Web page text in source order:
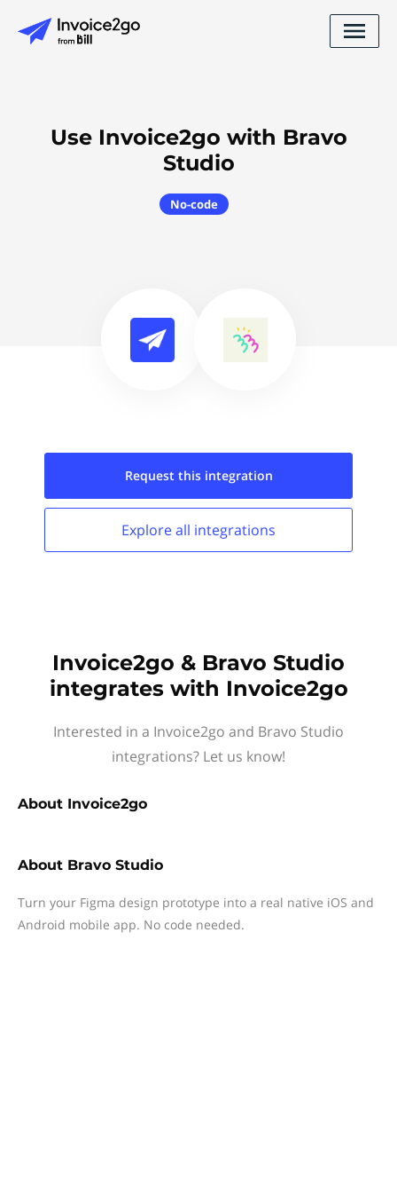
Use Invoice2go with Bravo
Studio
No-code
Request this integration
Explore all integrations
Invoice2go & Bravo Studio
integrates with Invoice2go
Interested in a Invoice2go and Bravo Studio
integrations? Let us know!
About Invoice2go
About Bravo Studio
Turn your Figma design prototype into a real native iOS and
Android mobile app. No code needed.